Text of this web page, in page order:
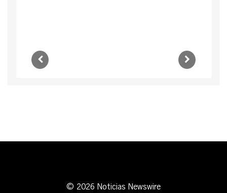
© 2026 Noticias Newswire